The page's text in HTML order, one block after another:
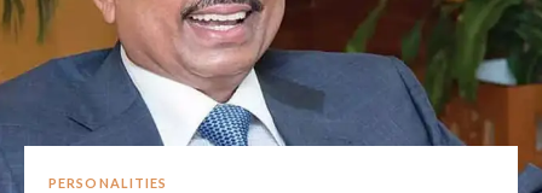
PERSONALITIES